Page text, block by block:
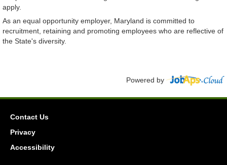
apply.
As an equal opportunity employer, Maryland is committed to
recruitment, retaining and promoting employees who are reflective of
the State's diversity.
Powered by
Contact Us
Privacy
Accessibility